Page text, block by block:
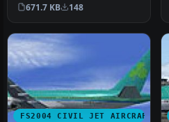
Livery b…
671.7 KB 148
FS2004 CIVIL JET AIRCRAFT